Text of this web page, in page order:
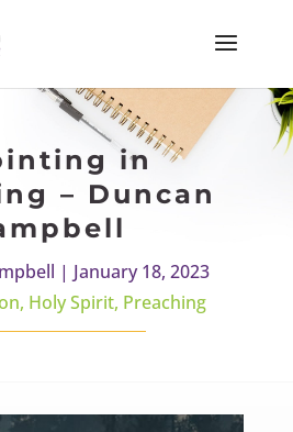
in
– Duncan
| January 18, 2023
, Holy Spirit, Preaching